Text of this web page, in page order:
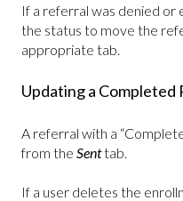
If a referral was denied or
the status to move the
appropriate tab.
Updating a Completed
A referral with a
from the Senttab.
If a user deletes the